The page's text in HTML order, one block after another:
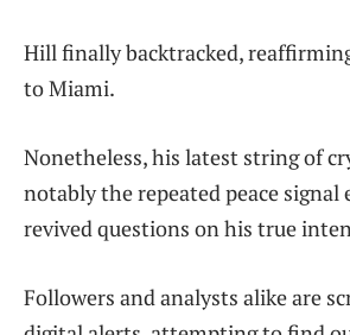
Hill finally backtracked,
to Miami.
Nonetheless, his latest string of
notably the repeated peace signal
revived questions on his true
Followers and analysts alike are